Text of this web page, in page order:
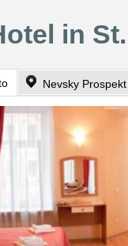
in
Nevsky